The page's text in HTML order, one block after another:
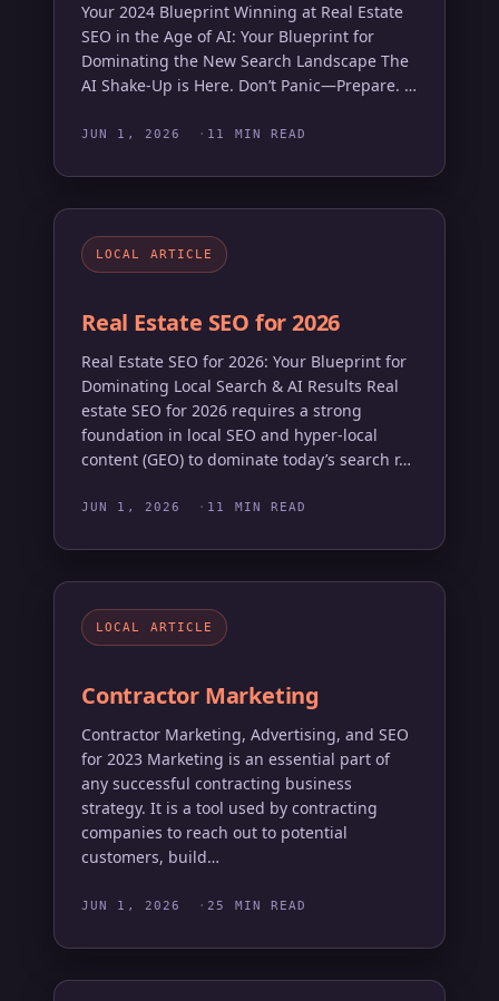
Your 2024 Blueprint Winning at Real Estate
SEO in the Age of AI: Your Blueprint for
Dominating the New Search Landscape The
AI Shake-Up is Here. Don’t Panic—Prepare. …
JUN 1, 2026 11 MIN READ
LOCAL ARTICLE
Real Estate SEO for 2026
Real Estate SEO for 2026: Your Blueprint for
Dominating Local Search & AI Results Real
estate SEO for 2026 requires a strong
foundation in local SEO and hyper-local
content (GEO) to dominate today’s search r…
JUN 1, 2026 11 MIN READ
LOCAL ARTICLE
Contractor Marketing
Contractor Marketing, Advertising, and SEO
for 2023 Marketing is an essential part of
any successful contracting business
strategy. It is a tool used by contracting
companies to reach out to potential
customers, build…
JUN 1, 2026 25 MIN READ